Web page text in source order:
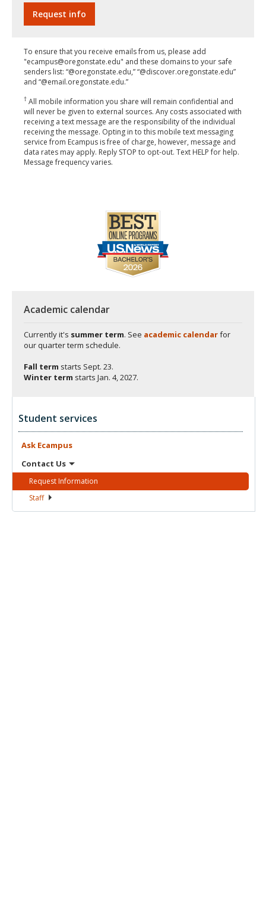
To ensure that you receive emails from us, please add
"ecampus@oregonstate.edu" and these domains to your safe
senders list: “@oregonstate.edu,” “@discover.oregonstate.edu”
and “@email.oregonstate.edu.”
† All mobile information you share will remain confidential and
will never be given to external sources. Any costs associated with
receiving a text message are the responsibility of the individual
receiving the message. Opting in to this mobile text messaging
service from Ecampus is free of charge, however, message and
data rates may apply. Reply STOP to opt-out. Text HELP for help.
Message frequency varies.
Academic calendar
Currently it's summer term. See academic calendarfor
our quarter term schedule.
Fall term starts Sept. 23.
Winter term starts Jan. 4, 2027.
Student services
Ask Ecampus
Contact Us
Request Information
Staff